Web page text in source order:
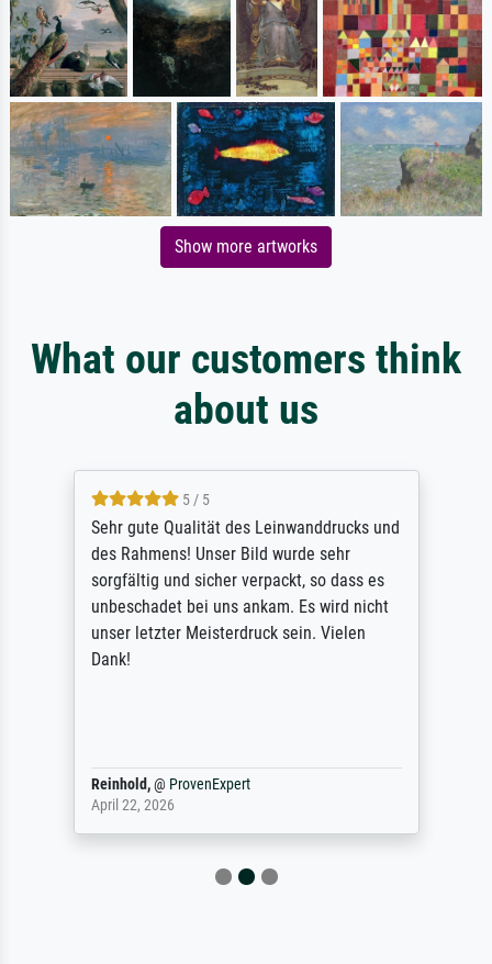
Show more artworks
What our customers think
about us
5 / 5
Sehr gute Qualität des Leinwanddrucks und
des Rahmens! Unser Bild wurde sehr
sorgfältig und sicher verpackt, so dass es
unbeschadet bei uns ankam. Es wird nicht
unser letzter Meisterdruck sein. Vielen
Dank!
Reinhold,@ ProvenExpert
April 22, 2026